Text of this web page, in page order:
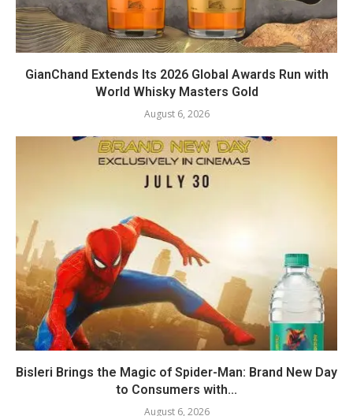
GianChand Extends Its 2026 Global Awards Run with
World Whisky Masters Gold
August 6, 2026
Bisleri Brings the Magic of Spider-Man: Brand New Day
to Consumers with...
August 6, 2026